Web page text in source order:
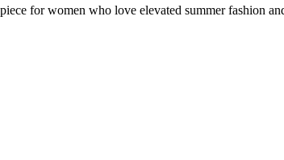
for women who love elevated summer fashion